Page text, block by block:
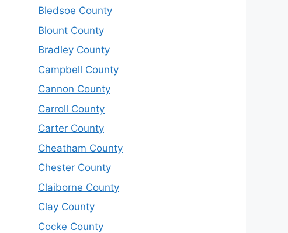
Bledsoe County
Blount County
Bradley County
Campbell County
Cannon County
Carroll County
Carter County
Cheatham County
Chester County
Claiborne County
Clay County
Cocke County